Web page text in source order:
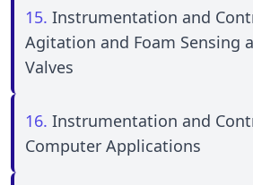
15. Instrumentation and
Agitation and Foam Sensing
Valves
16. Instrumentation and
Computer Applications